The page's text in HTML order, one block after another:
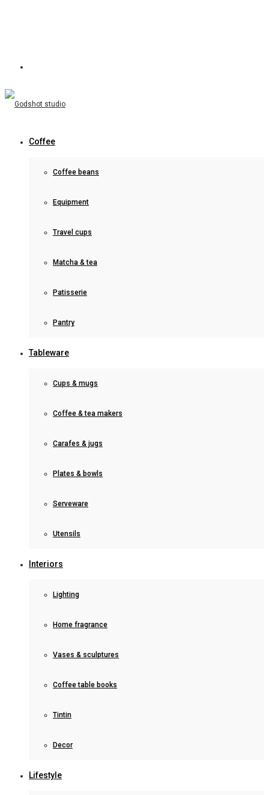
Coffee
Coffee beans
Equipment
Travel cups
Matcha & tea
Patisserie
Pantry
Tableware
Cups & mugs
Coffee & tea makers
Carafes & jugs
Plates & bowls
Serveware
Utensils
Interiors
Lighting
Home fragrance
Vases & sculptures
Coffee table books
Tintin
Decor
Lifestyle